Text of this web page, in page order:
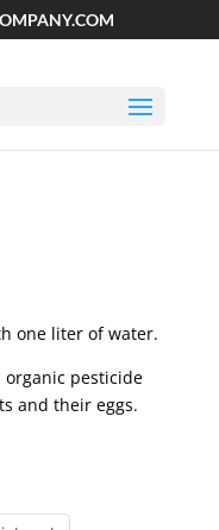
one liter of water.
pesticide
and their eggs.